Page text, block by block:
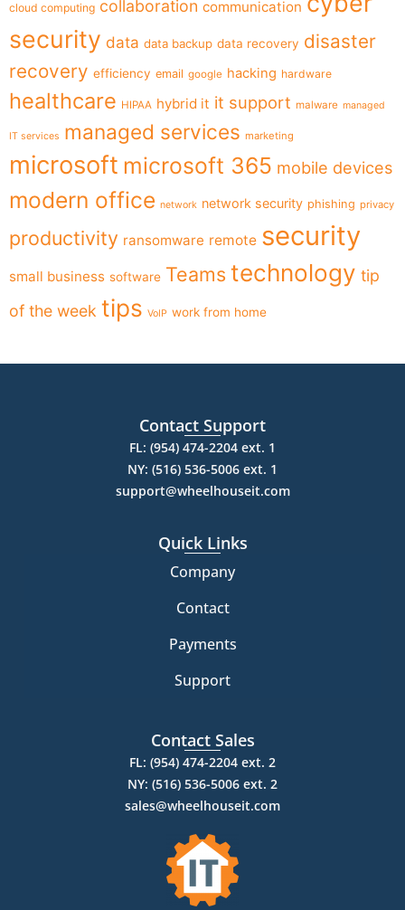
cloud computing collaboration communication
security data data backup data recovery disaster
recovery efficiency email google hacking hardware
healthcare HIPAA hybrid it it support malware managed
IT services managed services marketing
microsoft microsoft 365 mobile devices
modern office network network security phishing privacy
productivity ransomware remote security
small business software Teams technology tip
of the week tips VoIP work from home
Contact Support
FL: (954) 474-2204 ext. 1
NY: (516) 536-5006 ext. 1
support@wheelhouseit.com
Quick Links
Company
Contact
Payments
Support
Contact Sales
FL: (954) 474-2204 ext. 2
NY: (516) 536-5006 ext. 2
sales@wheelhouseit.com